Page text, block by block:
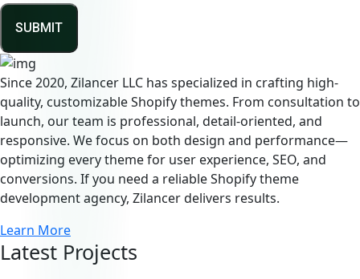
SUBMIT
Since 2020, Zilancer LLC has specialized in crafting high-
quality, customizable Shopify themes. From consultation to
launch, our team is professional, detail-oriented, and
responsive. We focus on both design and performance—
optimizing every theme for user experience, SEO, and
conversions. If you need a reliable Shopify theme
development agency, Zilancer delivers results.
Learn More
Latest Projects